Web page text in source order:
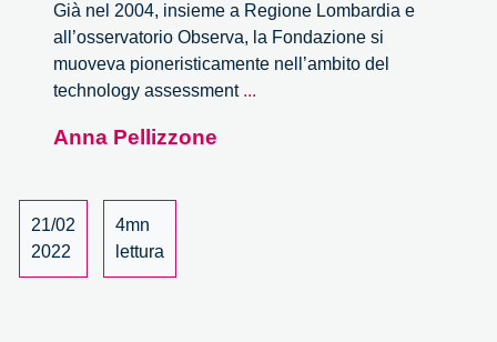
Già nel 2004, insieme a Regione Lombardia e
all’osservatorio Observa, la Fondazione si
muoveva pioneristicamente nell’ambito del
technology assessment ...
Anna Pellizzone
21/02
2022
4mn
lettura